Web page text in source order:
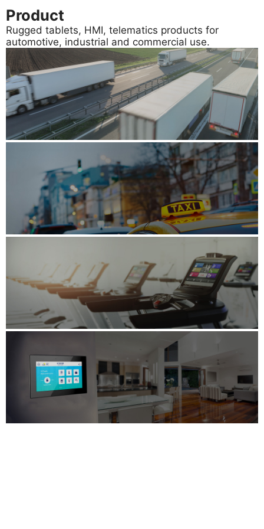
Product
Rugged tablets, HMI, telematics products for
automotive, industrial and commercial use.